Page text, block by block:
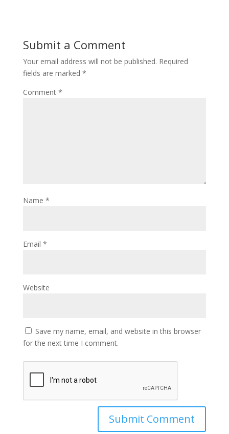
Submit a Comment
Your email address will not be published. Required
fields are marked *
Comment *
Name *
Email *
Website
Save my name, email, and website in this browser
for the next time I comment.